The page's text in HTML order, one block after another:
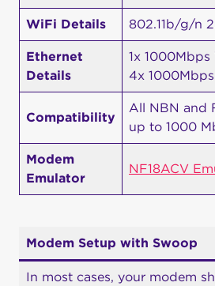
WiFi Details 802.11b/g/n
Ethernet
Details
1x
4x
Compatibility
All NBN and
up to 1000
Modem
Emulator
NF18ACV
Modem Setup with Swoop
In most cases, your modem